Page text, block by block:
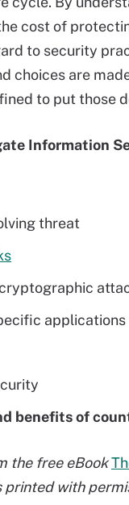
cost of
to security
choices are
to put those
Information
threat
applications
benefits of
the free eBook
printed with